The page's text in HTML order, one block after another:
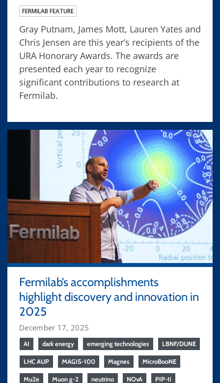
FERMILAB FEATURE
Gray Putnam, James Mott, Lauren Yates and
Chris Jensen are this year’s recipients of the
URA Honorary Awards. The awards are
presented each year to recognize
significant contributions to research at
Fermilab.
Fermilab’s accomplishments
highlight discovery and innovation in
2025
December 17, 2025
AI dark energy emerging technologies LBNF/DUNE
LHC AUP MAGIS-100 Magnes MicroBooNE
Mu2e Muon g-2 neutrino NOvA PIP-II